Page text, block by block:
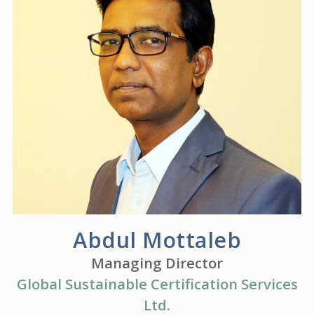
Abdul Mottaleb
Managing Director
Global Sustainable Certification Services
Ltd.